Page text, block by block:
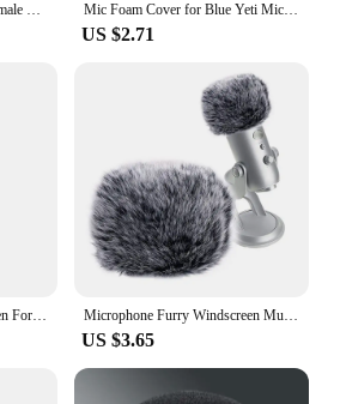
1~10PCS 7.4mm*5.0mm Female To 4.5mm*3.0mm Elbow 7.4 To 4.5 Suitable For HP Dell Blue Tips Power Adapter Cable Adapter Connector Mic Foam Cover for Blue Yeti Microphone,Mic Foam Cover with Furry Windscreen Muff Windshield for ZealSound K66 Pink
US $2.71
Foam Microphone Windscreen For Blue Yeti Yeti Pro Condenser Microphone Cover -Filter Mic Cover Windshield Microphone Furry Windscreen Muff, Perfect Mic Pop Filter Mask Shield for Blue Yeti, Microphones
US $3.65